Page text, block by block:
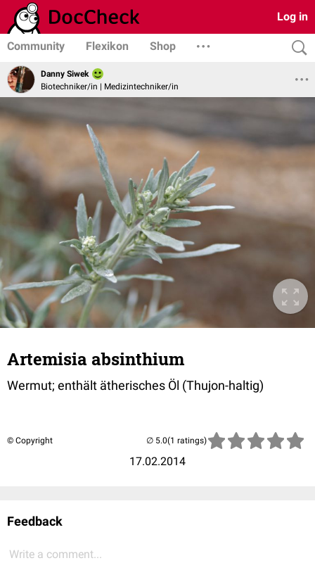
Log in
Community Flexikon Shop
Danny Siwek
Biotechniker/in | Medizintechniker/in
Artemisia absinthium
Wermut; enthält ätherisches Öl (Thujon-haltig)
© Copyright
17.02.2014
(1 ratings)
Feedback
Write a comment...